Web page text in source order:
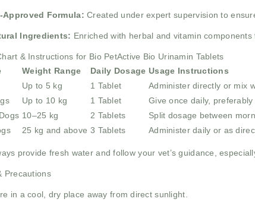
Approved Formula: Created under expert supervision to
Ingredients: Enriched with herbal and vitamin
& Instructions for Bio PetActive Bio Urinamin Tablets
Weight Range Daily Dosage Usage Instructions
Up to 5 kg 1 Tablet
Administer directly or mix
Up to 10 kg 1 Tablet
Give once daily,
10–25 kg 2 Tablets
Split dosage between
25 kg and above 3 Tablets Administer daily or as
provide fresh water and follow your vet’s guidance,
Precautions
in a cool, dry place away from direct sunlight.